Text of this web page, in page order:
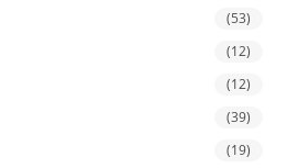
(53)
(12)
(12)
(39)
(19)